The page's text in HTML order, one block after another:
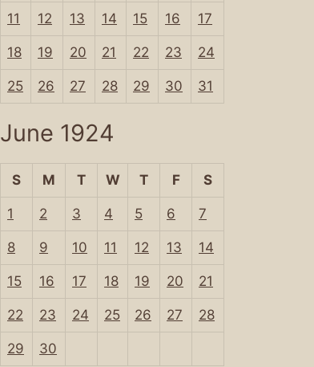
11 12 13 14 15 16 17
18 19 20 21 22 23 24
25 26 27 28 29 30 31
June 1924
S M T W T F S
1 2 3 4 5 6 7
8 9 10 11 12 13 14
15 16 17 18 19 20 21
22 23 24 25 26 27 28
29 30